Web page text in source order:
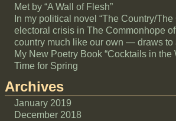
Met by “A Wall of Flesh”
In my political novel “The Country/The
electoral crisis in The Commonhope
country much like our own — draws to
My New Poetry Book “Cocktails in the
Time for Spring
Archives
January 2019
December 2018